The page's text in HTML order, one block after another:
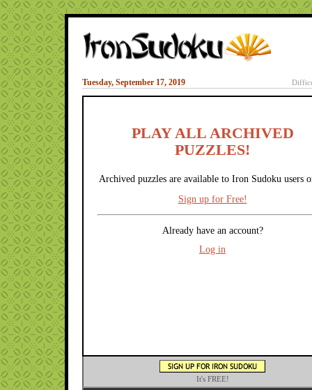
Tuesday, September 17, 2019
PLAY ALL ARCHIVED
PUZZLES!
Archived puzzles are available to Iron Sudoku users
Sign up for Free!
Already have an account?
Log in
It's FREE!